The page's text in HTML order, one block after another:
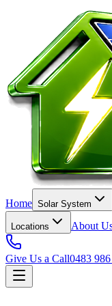
Home Solar System
Locations About
Give Us a Call0483